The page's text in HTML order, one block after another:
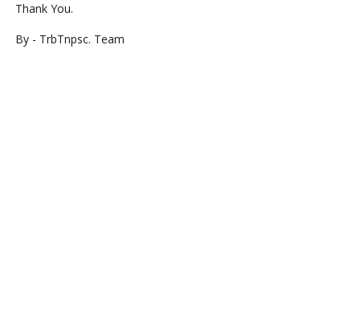
Thank You.
By - TrbTnpsc. Team